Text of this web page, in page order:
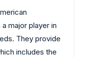
major player in
They provide
includes the